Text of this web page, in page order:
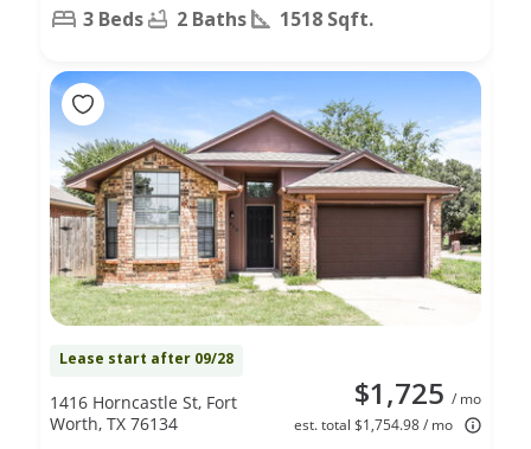
3 Beds 2 Baths 1518 Sqft.
Lease start after 09/28
$1,725 / mo
est. total $1,754.98 / mo
1416 Horncastle St, Fort
Worth, TX 76134